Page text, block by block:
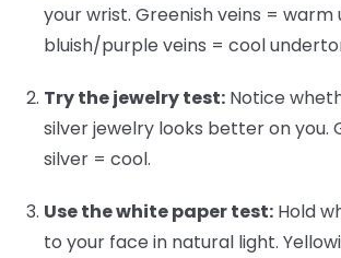
your wrist. Greenish veins = warm
bluish/purple veins = cool
Try the jewelry test: Notice
silver jewelry looks better on you.
silver = cool.
Use the white paper test: Hold
to your face in natural light.